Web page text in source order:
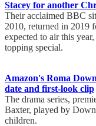
Stacey for another
Their acclaimed BBC
2010, returned in 2019
expected to air this
topping special.
Amazon's Roma
date and first-look clip
The drama series,
Baxter, played by
children.